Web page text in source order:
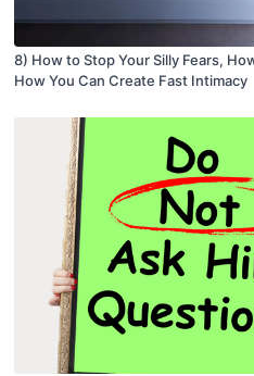
8) How to Stop Your Silly Fears,
How You Can Create Fast Intimacy